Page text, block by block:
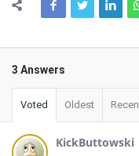
3 Answers
Voted Oldest
KickButtowski